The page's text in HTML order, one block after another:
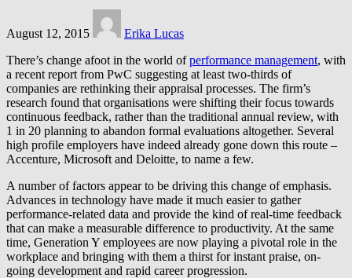
August 12, 2015
Erika Lucas
There’s change afoot in the world ofperformance management, with
a recent report from PwC suggesting at least two-thirds of
companies are rethinking their appraisal processes. The firm’s
research found that organisations were shifting their focus towards
continuous feedback, rather than the traditional annual review, with
1 in 20 planning to abandon formal evaluations altogether. Several
high profile employers have indeed already gone down this route –
Accenture, Microsoft and Deloitte, to name a few.
A number of factors appear to be driving this change of emphasis.
Advances in technology have made it much easier to gather
performance-related data and provide the kind of real-time feedback
that can make a measurable difference to productivity. At the same
time, Generation Y employees are now playing a pivotal role in the
workplace and bringing with them a thirst for instant praise, on-
going development and rapid career progression.